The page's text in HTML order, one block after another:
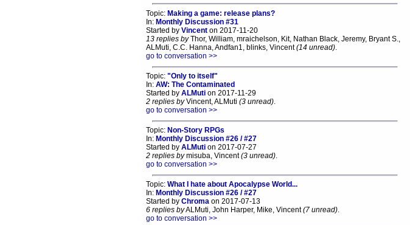
Topic:Making a game: release plans?
In:Monthly Discussion #31
Started byVincent on 2017-11-20
13 replies byThor, William, mraichelson, Kit, Nathan Black, Jeremy, Bryant S.,
ALMuti, C.C. Hanna, Andfan1, blinks, Vincent(14 unread)
go to conversation >>
Topic:"Only to itself"
In:AW: The Contaminated
Started byALMuti on 2017-11-29
2 replies byVincent, ALMuti(3 unread)
go to conversation >>
Topic:Non-Story RPGs
In:Monthly Discussion #26 / #27
Started byALMuti on 2017-07-27
2 replies bymisuba, Vincent(3 unread)
go to conversation >>
Topic:What I hate about Apocalypse World...
In:Monthly Discussion #26 / #27
Started byChroma on 2017-07-13
6 replies byALMuti, John Harper, Mike, Vincent(7 unread)
go to conversation >>